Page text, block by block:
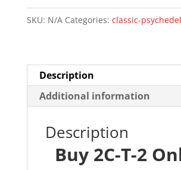
2
Online
SKU: N/A Categories: classic-
Description
Additional information
Description
Buy 2C-T-2